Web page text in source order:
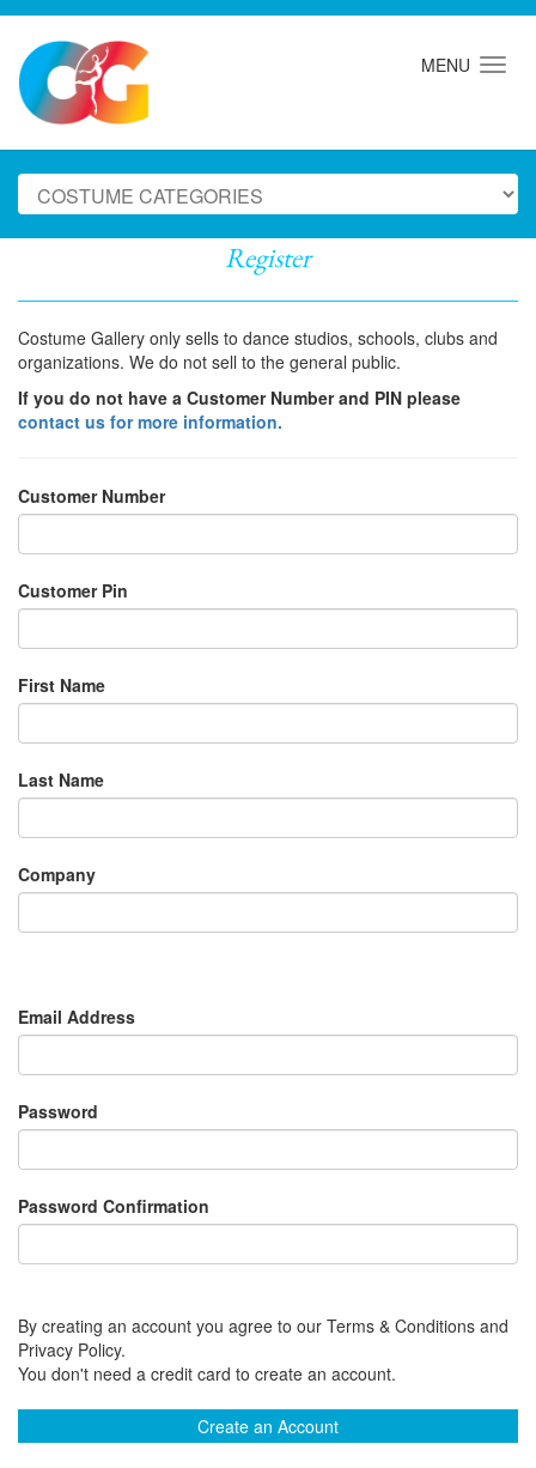
MENU
Register
Costume Gallery only sells to dance studios, schools, clubs and
organizations. We do not sell to the general public.
If you do not have a Customer Number and PIN please
contact us for more information.
Customer Number
Customer Pin
First Name
Last Name
Company
Email Address
Password
Password Confirmation
By creating an account you agree to our Terms & Conditions and
Privacy Policy.
You don't need a credit card to create an account.
Create an Account